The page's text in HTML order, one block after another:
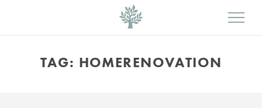
TAG: HOMERENOVATION